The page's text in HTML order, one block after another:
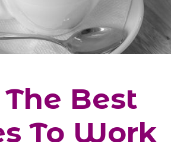
The Best
To Work